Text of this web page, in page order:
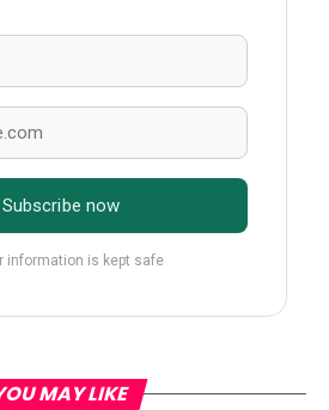
Subscribe now
information is kept safe
MAY LIKE